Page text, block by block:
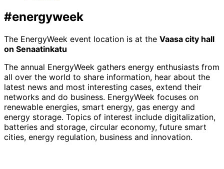
#energyweek
The EnergyWeek event location is at the Vaasa city hall
on Senaatinkatu
The annual EnergyWeek gathers energy enthusiasts from
all over the world to share information, hear about the
latest news and most interesting cases, extend their
networks and do business. EnergyWeek focuses on
renewable energies, smart energy, gas energy and
energy storage. Topics of interest include digitalization,
batteries and storage, circular economy, future smart
cities, energy regulation, business and innovation.